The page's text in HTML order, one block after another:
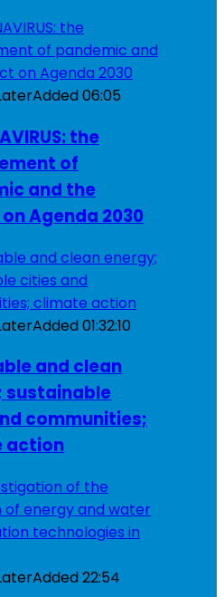
Added06:05
the
of
and the
Agenda 2030
Added01:32:10
and clean
sustainable
communities;
action
Added22:54